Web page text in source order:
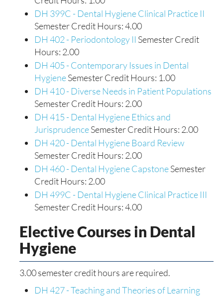
DH 399C - Dental Hygiene Clinical Practice II
Semester Credit Hours: 4.00
DH 402 - Periodontology II Semester Credit
Hours: 2.00
DH 405 - Contemporary Issues in Dental
HygieneSemester Credit Hours: 1.00
DH 410 - Diverse Needs in Patient Populations
Semester Credit Hours: 2.00
DH 415 - Dental Hygiene Ethics and
JurisprudenceSemester Credit Hours: 2.00
DH 420 - Dental Hygiene Board Review
Semester Credit Hours: 2.00
DH 460 - Dental Hygiene CapstoneSemester
Credit Hours: 2.00
DH 499C - Dental Hygiene Clinical Practice III
Semester Credit Hours: 4.00
Elective Courses in Dental
Hygiene
3.00 semester credit hours are required.
DH 427 - Teaching and Theories of Learning